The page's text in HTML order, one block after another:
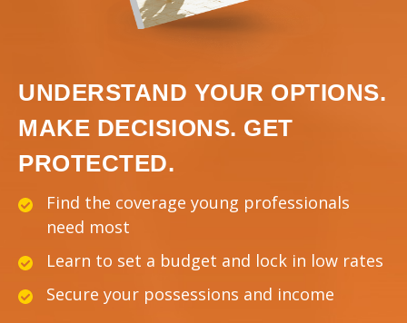
UNDERSTAND YOUR OPTIONS.
MAKE DECISIONS. GET
PROTECTED.
Find the coverage young professionals
need most
Learn to set a budget and lock in low rates
Secure your possessions and income